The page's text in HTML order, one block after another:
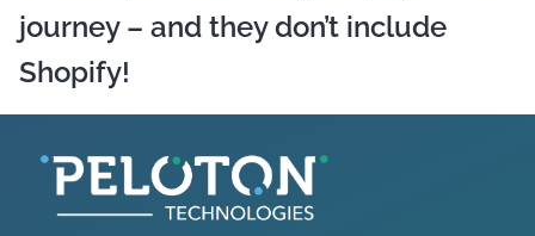
journey – and they don’t include
Shopify!